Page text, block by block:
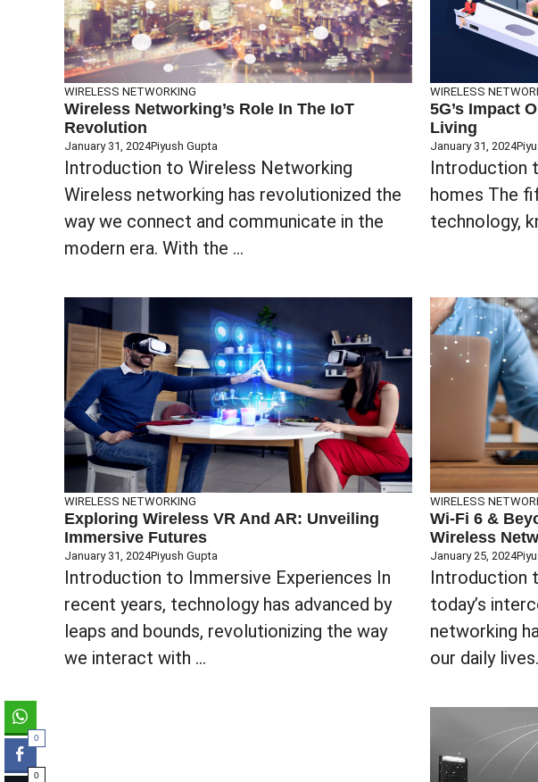
WIRELESS NETWORKING
Wireless Networking’s Role In The IoT
Revolution
January 31, 2024Piyush Gupta
Introduction to Wireless Networking
Wireless networking has revolutionized the
way we connect and communicate in the
modern era. With the ...
WIRELESS
5G’s Impact
Living
January 31, 2024
Introduction
homes The
technology,
WIRELESS NETWORKING
Exploring Wireless VR And AR: Unveiling
Immersive Futures
January 31, 2024Piyush Gupta
Introduction to Immersive Experiences In
recent years, technology has advanced by
leaps and bounds, revolutionizing the way
we interact with ...
WIRELESS
Wi-Fi 6 &
Wireless
January 25, 2024
‍‍Introduction
today’s
networking
our daily
0
0